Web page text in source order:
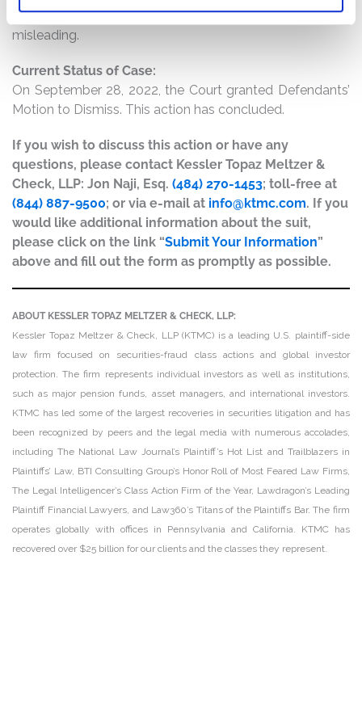
alleges that the Tweets were materially false and
misleading.
Current Status of Case:
On September 28, 2022, the Court granted Defendants’
Motion to Dismiss. This action has concluded.
If you wish to discuss this action or have any
questions, please contact Kessler Topaz Meltzer &
Check, LLP: Jon Naji, Esq. (484) 270-1453; toll-free at
(844) 887-9500; or via e-mail at info@ktmc.com. If you
would like additional information about the suit,
please click on the link “Submit Your Information”
above and fill out the form as promptly as possible.
ABOUT KESSLER TOPAZ MELTZER & CHECK, LLP:
Kessler Topaz Meltzer & Check, LLP (KTMC) is a leading U.S. plaintiff-side
law firm focused on securities-fraud class actions and global investor
protection. The firm represents individual investors as well as institutions,
such as major pension funds, asset managers, and international investors.
KTMC has led some of the largest recoveries in securities litigation and has
been recognized by peers and the legal media with numerous accolades,
including The National Law Journal’s Plaintiff’s Hot List and Trailblazers in
Plaintiffs’ Law, BTI Consulting Group’s Honor Roll of Most Feared Law Firms,
The Legal Intelligencer’s Class Action Firm of the Year, Lawdragon’s Leading
Plaintiff Financial Lawyers, and Law360’s Titans of the Plaintiffs Bar. The firm
operates globally with offices in Pennsylvania and California. KTMC has
recovered over $25 billion for our clients and the classes they represent.